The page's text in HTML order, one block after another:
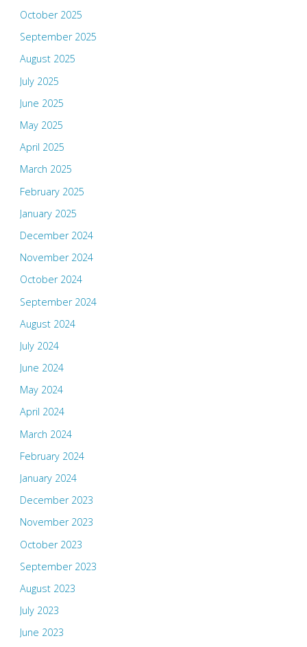
October 2025
September 2025
August 2025
July 2025
June 2025
May 2025
April 2025
March 2025
February 2025
January 2025
December 2024
November 2024
October 2024
September 2024
August 2024
July 2024
June 2024
May 2024
April 2024
March 2024
February 2024
January 2024
December 2023
November 2023
October 2023
September 2023
August 2023
July 2023
June 2023